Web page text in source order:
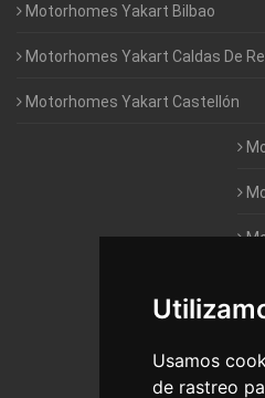
Usamos
de rastreo
Motorhomes Yakart Bilbao
Motorhomes Yakart Caldas De
Motorhomes Yakart Castellón